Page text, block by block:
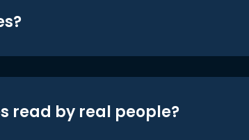
read by real people?